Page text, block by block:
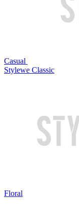
Casual
Stylewe Classic
Floral